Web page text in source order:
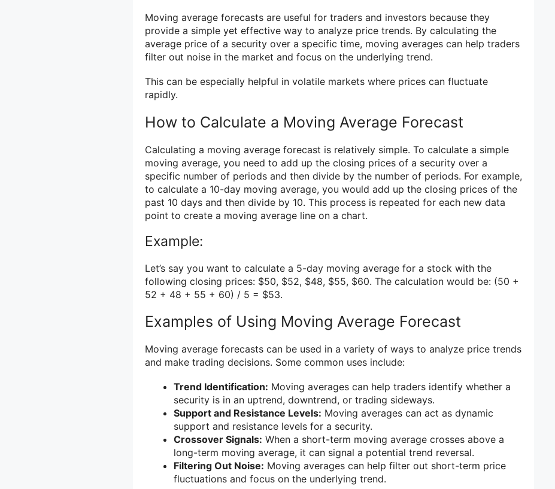
Moving average forecasts are useful for traders and investors because they
provide a simple yet effective way to analyze price trends. By calculating the
average price of a security over a specific time, moving averages can help traders
filter out noise in the market and focus on the underlying trend.
This can be especially helpful in volatile markets where prices can fluctuate
rapidly.
How to Calculate a Moving Average Forecast
Calculating a moving average forecast is relatively simple. To calculate a simple
moving average, you need to add up the closing prices of a security over a
specific number of periods and then divide by the number of periods. For example,
to calculate a 10-day moving average, you would add up the closing prices of the
past 10 days and then divide by 10. This process is repeated for each new data
point to create a moving average line on a chart.
Example:
Let’s say you want to calculate a 5-day moving average for a stock with the
following closing prices: $50, $52, $48, $55, $60. The calculation would be: (50 +
52 + 48 + 55 + 60) / 5 = $53.
Examples of Using Moving Average Forecast
Moving average forecasts can be used in a variety of ways to analyze price trends
and make trading decisions. Some common uses include:
Trend Identification: Moving averages can help traders identify whether a
security is in an uptrend, downtrend, or trading sideways.
Support and Resistance Levels: Moving averages can act as dynamic
support and resistance levels for a security.
Crossover Signals: When a short-term moving average crosses above a
long-term moving average, it can signal a potential trend reversal.
Filtering Out Noise: Moving averages can help filter out short-term price
fluctuations and focus on the underlying trend.